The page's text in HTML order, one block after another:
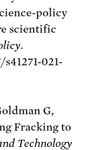
policy
scientific
.
021-
G,
Fracking to
Technology